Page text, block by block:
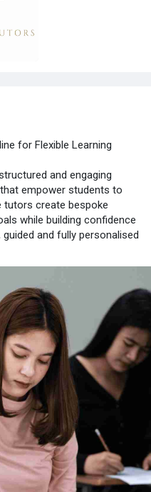
for Flexible Learning
and engaging
empower students to
tutors create bespoke
while building confidence
and fully personalised
mentoring, progress
flourish in a
independence and
programme with Telios
homeschooling